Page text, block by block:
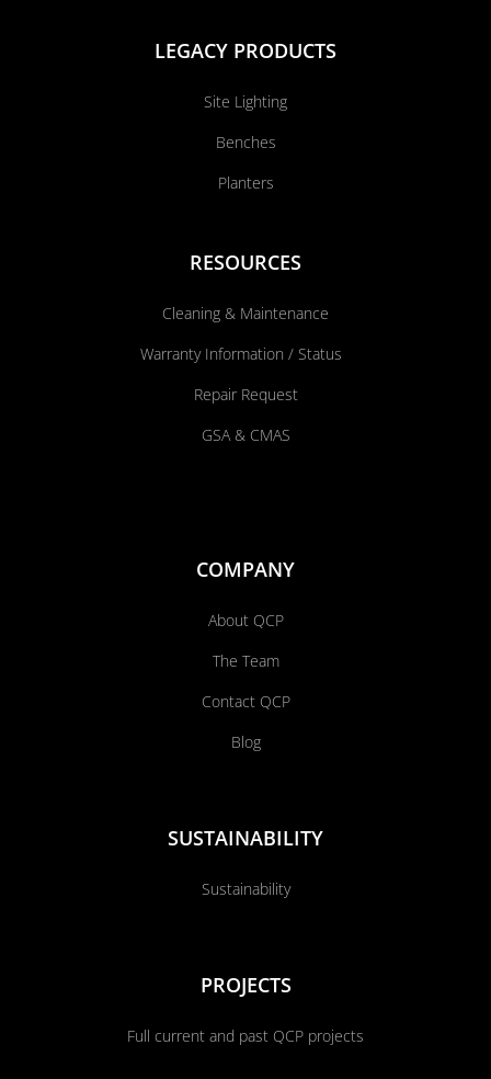
LEGACY PRODUCTS
Site Lighting
Benches
Planters
RESOURCES
Cleaning & Maintenance
Warranty Information / Status
Repair Request
GSA & CMAS
COMPANY
About QCP
The Team
Contact QCP
Blog
SUSTAINABILITY
Sustainability
PROJECTS
Full current and past QCP projects